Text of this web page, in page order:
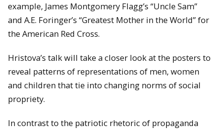
example, James Montgomery Flagg’s “Uncle Sam”
and A.E. Foringer’s “Greatest Mother in the World” for
the American Red Cross.
Hristova’s talk will take a closer look at the posters to
reveal patterns of representations of men, women
and children that tie into changing norms of social
propriety.
In contrast to the patriotic rhetoric of propaganda